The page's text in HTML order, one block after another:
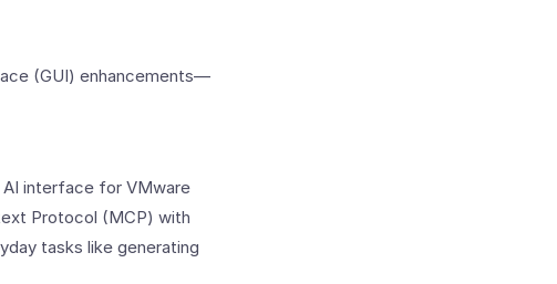
(GUI) enhancements—
AI interface for VMware
Protocol (MCP) with
tasks like generating